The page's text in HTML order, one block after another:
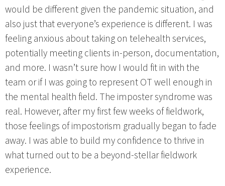
would be different given the pandemic situation, and
also just that everyone’s experience is different. I was
feeling anxious about taking on telehealth services,
potentially meeting clients in-person, documentation,
and more. I wasn’t sure how I would fit in with the
team or if I was going to represent OT well enough in
the mental health field. The imposter syndrome was
real. However, after my first few weeks of fieldwork,
those feelings of impostorism gradually began to fade
away. I was able to build my confidence to thrive in
what turned out to be a beyond-stellar fieldwork
experience.